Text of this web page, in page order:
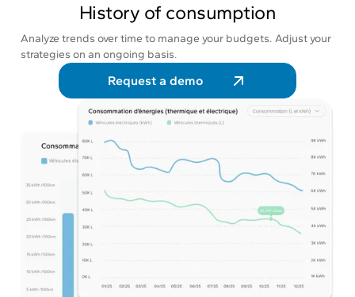
History of consumption
Analyze trends over time to manage your budgets. Adjust your
strategies on an ongoing basis.
Request a demo